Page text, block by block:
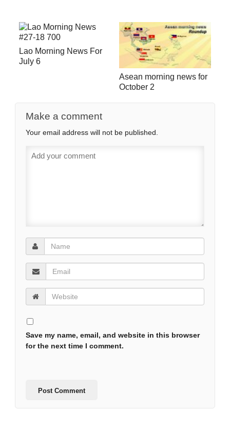
Lao Morning News For
July 6
Asean morning news for
October 2
Make a comment
Your email address will not be published.
Save my name, email, and website in this browser
for the next time I comment.